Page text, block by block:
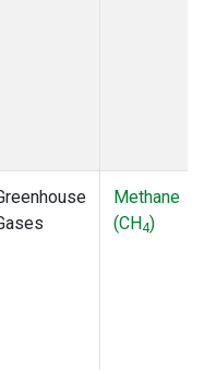
Methane
(CH4)